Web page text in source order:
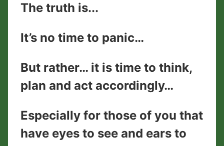
The truth is...
It’s no time to panic…
But rather… it is time to think,
plan and act accordingly…
Especially for those of you that
have eyes to see and ears to